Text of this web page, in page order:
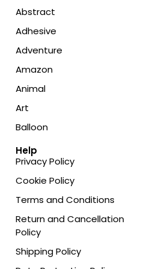
Abstract
Adhesive
Adventure
Amazon
Animal
Art
Balloon
Help
Privacy Policy
Cookie Policy
Terms and Conditions
Return and Cancellation
Policy
Shipping Policy